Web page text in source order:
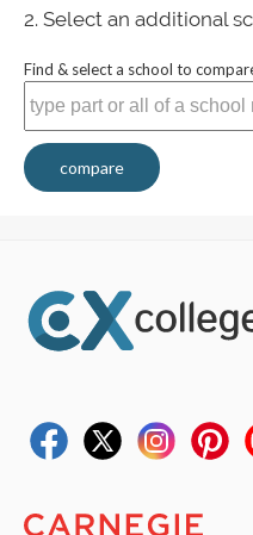
Select an additional
Find & select a school to
compare